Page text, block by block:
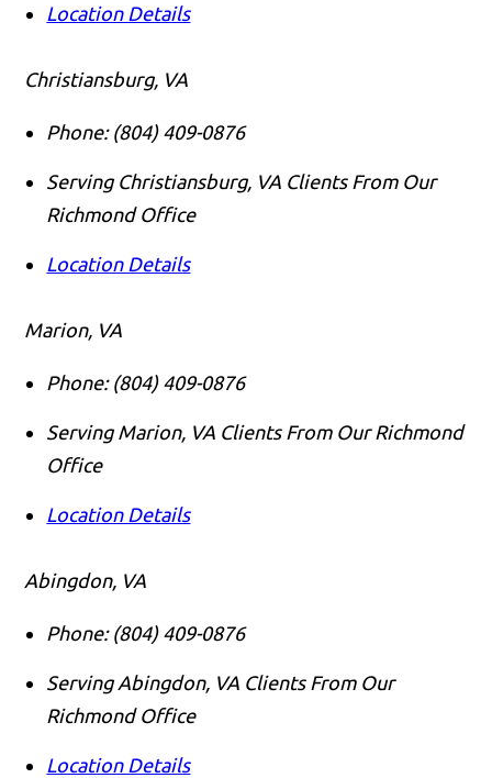
Location Details
Christiansburg, VA
Phone: (804) 409-0876
Serving Christiansburg, VA Clients From Our
Richmond Office
Location Details
Marion, VA
Phone: (804) 409-0876
Serving Marion, VA Clients From Our Richmond
Office
Location Details
Abingdon, VA
Phone: (804) 409-0876
Serving Abingdon, VA Clients From Our
Richmond Office
Location Details
Call us